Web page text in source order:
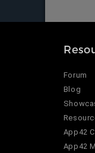
Forum
Blog
App42
App42